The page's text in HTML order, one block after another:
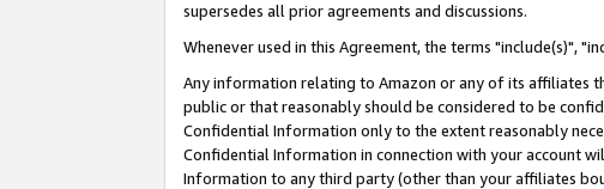
supersedes all prior agreements and discussions.
Whenever used in this Agreement, the terms "include(s)",
Any information relating to Amazon or any of its affiliates
public or that reasonably should be considered to be
Confidential Information only to the extent reasonably
Confidential Information in connection with your account
Information to any third party (other than your affiliates